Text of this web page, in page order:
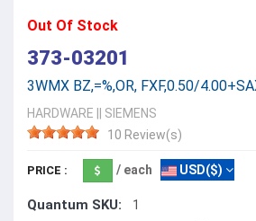
Out Of Stock
373-03201
3WMX BZ,=%,OR, FXF,0.50/
HARDWARE
SIEMENS
10 Review(s)
PRICE : / each USD($)
Quantum SKU: 1